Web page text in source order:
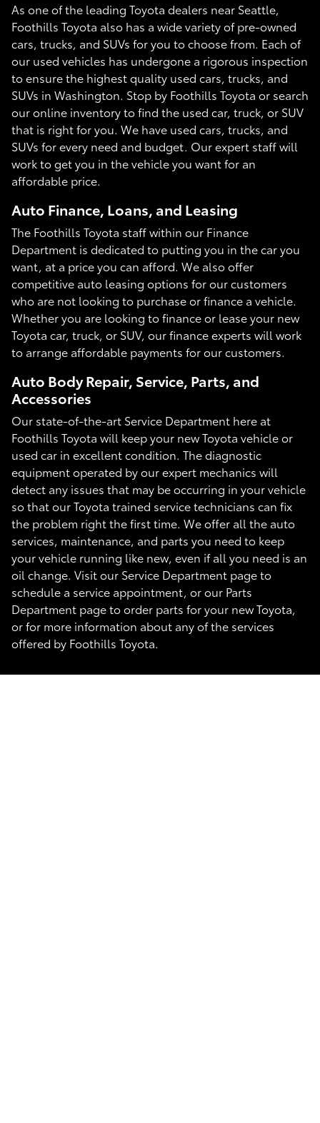
As one of the leading Toyota dealers near Seattle,
Foothills Toyota also has a wide variety of pre-owned
cars, trucks, and SUVs for you to choose from. Each of
our used vehicles has undergone a rigorous inspection
to ensure the highest quality used cars, trucks, and
SUVs in Washington. Stop by Foothills Toyota or search
our online inventory to find the used car, truck, or SUV
that is right for you. We have used cars, trucks, and
SUVs for every need and budget. Our expert staff will
work to get you in the vehicle you want for an
affordable price.
Auto Finance, Loans, and Leasing
The Foothills Toyota staff within our Finance
Department is dedicated to putting you in the car you
want, at a price you can afford. We also offer
competitive auto leasing options for our customers
who are not looking to purchase or finance a vehicle.
Whether you are looking to finance or lease your new
Toyota car, truck, or SUV, our finance experts will work
to arrange affordable payments for our customers.
Auto Body Repair, Service, Parts, and
Accessories
Our state-of-the-art Service Department here at
Foothills Toyota will keep your new Toyota vehicle or
used car in excellent condition. The diagnostic
equipment operated by our expert mechanics will
detect any issues that may be occurring in your vehicle
so that our Toyota trained service technicians can fix
the problem right the first time. We offer all the auto
services, maintenance, and parts you need to keep
your vehicle running like new, even if all you need is an
oil change. Visit our Service Department page to
schedule a service appointment, or our Parts
Department page to order parts for your new Toyota,
or for more information about any of the services
offered by Foothills Toyota.